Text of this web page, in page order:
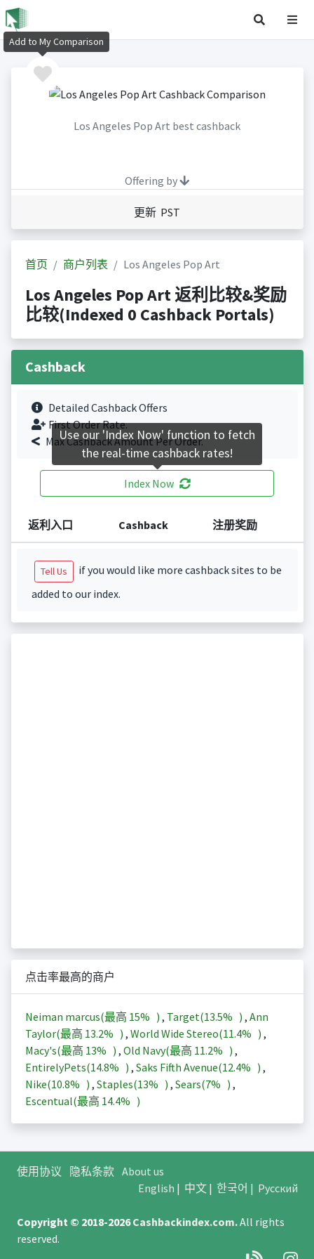
Los Angeles Pop Art best cashback
Offering by
更新 PST
首页 商户列表 Los Angeles Pop Art
Los Angeles Pop Art 返利比较&奖励
比较(Indexed 0 Cashback Portals)
Cashback
Detailed Cashback Offers
First Order Rate.
Max Cashback Amount Per Order.
Index Now
返利入口 Cashback 注册奖励
Tell Us
if you would like more cashback sites to be
added to our index.
点击率最高的商户
Neiman marcus(最高 15% ) , Target(13.5% ) , Ann
Taylor(最高 13.2% ) , World Wide Stereo(11.4% ) ,
Macy's(最高 13% ) , Old Navy(最高 11.2% ) ,
EntirelyPets(14.8% ) , Saks Fifth Avenue(12.4% ) ,
Nike(10.8% ) , Staples(13% ) , Sears(7% ) ,
Escentual(最高 14.4% )
使用协议 隐私条款 About us
English | 中文| 한국어 | Русский
Copyright © 2018-2026Cashbackindex.com.All rights
reserved.
Add to My Comparison
Use our 'Index Now' function to fetch
the real-time cashback rates!